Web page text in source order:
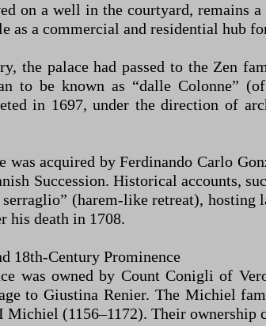
on a well in the courtyard, remains
as a commercial and residential hub
the palace had passed to the Zen
to be known as “dalle Colonne”
in 1697, under the direction of
was acquired by Ferdinando Carlo
Succession. Historical accounts,
serraglio” (harem-like retreat),
his death in 1708.
18th-Century Prominence
was owned by Count Conigli of
to Giustina Renier. The Michiel
(1156–1172). Their ownership